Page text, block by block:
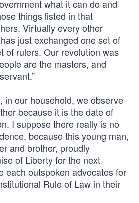
what it can do and
things listed in that
Virtually every other
just exchanged one set of
of rulers. Our revolution was
are the masters, and
in our household, we observe
because it is the date of
I suppose there really is no
because this young man,
and brother, proudly
of Liberty for the next
each outspoken advocates for
Rule of Law in their